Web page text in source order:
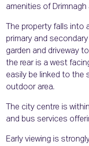
amenities of
The property falls
primary and
garden and driveway
the rear is a west
easily be linked to the
outdoor area.
The city centre is
and bus services
Early viewing is